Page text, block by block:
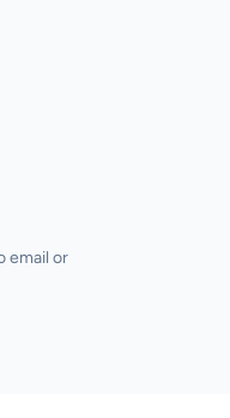
email or